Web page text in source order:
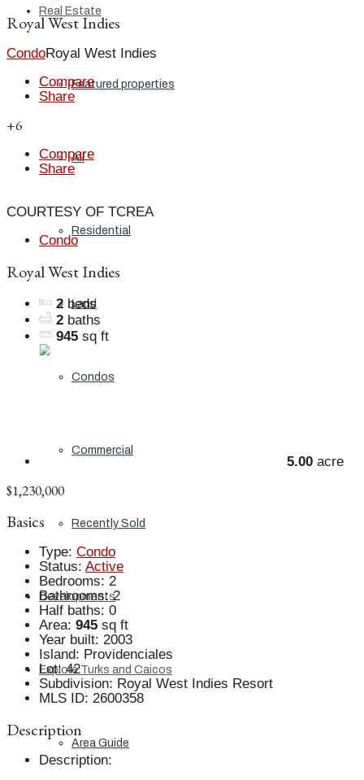
Real Estate
Featured properties
All
Residential
Land
Condos
Commercial
Recently Sold
Developments
Explore Turks and Caicos
Area Guide
Royal West Indies
CondoRoyal West Indies
Compare
Share
+6
Compare
Share
COURTESY OF TCREA
Condo
Royal West Indies
2 beds
2 baths
945 sq ft
5.00 acre
$1,230,000
Basics
Type: Condo
Status: Active
Bedrooms: 2
Bathrooms: 2
Half baths: 0
Area: 945 sq ft
Year built: 2003
Island: Providenciales
Lot: 42
Subdivision: Royal West Indies Resort
MLS ID: 2600358
Description
Description: